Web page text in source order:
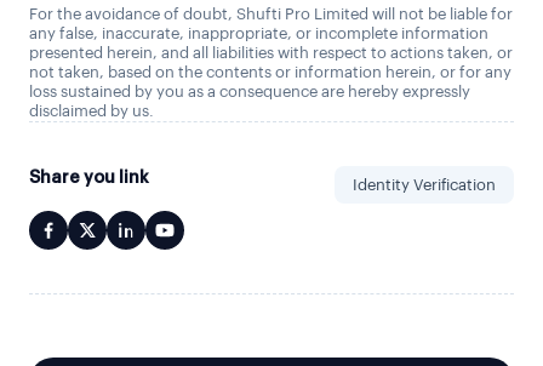
For the avoidance of doubt, Shufti Pro Limited will not be liable for
any false, inaccurate, inappropriate, or incomplete information
presented herein, and all liabilities with respect to actions taken, or
not taken, based on the contents or information herein, or for any
loss sustained by you as a consequence are hereby expressly
disclaimed by us.
Share you link Identity Verification